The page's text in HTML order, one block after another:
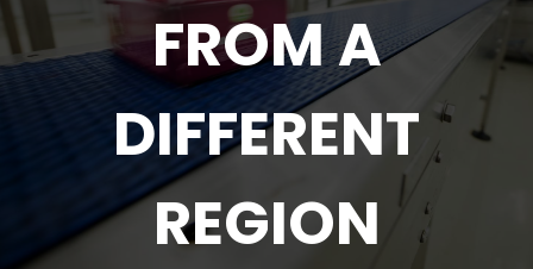
FROM A
DIFFERENT
REGION